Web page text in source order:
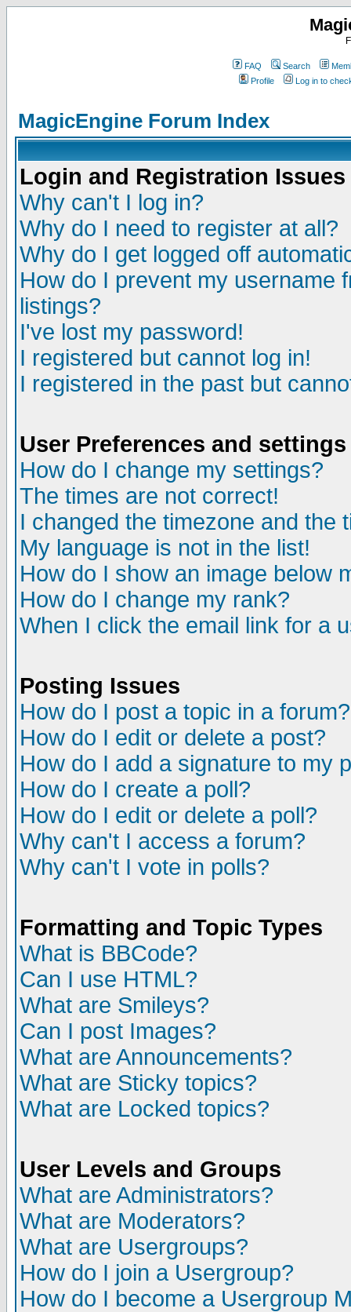
FAQ Search
Profile
Log in to
MagicEngine Forum Index
Login and Registration Issues
Why can't I log in?
Why do I need to register at all?
Why do I get logged off
How do I prevent my username
listings?
I've lost my password!
I registered but cannot log in!
I registered in the past but
User Preferences and settings
How do I change my settings?
The times are not correct!
I changed the timezone and the
My language is not in the list!
How do I show an image below
How do I change my rank?
When I click the email link for a
Posting Issues
How do I post a topic in a forum?
How do I edit or delete a post?
How do I add a signature to my
How do I create a poll?
How do I edit or delete a poll?
Why can't I access a forum?
Why can't I vote in polls?
Formatting and Topic Types
What is BBCode?
Can I use HTML?
What are Smileys?
Can I post Images?
What are Announcements?
What are Sticky topics?
What are Locked topics?
User Levels and Groups
What are Administrators?
What are Moderators?
What are Usergroups?
How do I join a Usergroup?
How do I become a Usergroup